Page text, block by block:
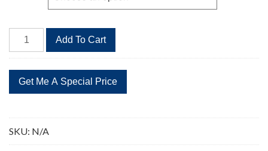
HTD
237-
Timing
Belt
79
Teeth
Add To Cart
SKU: N/A